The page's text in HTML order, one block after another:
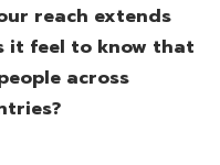
reach extends
it feel to know that
across